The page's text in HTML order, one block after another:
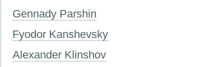
Gennady Parshin
Fyodor Kanshevsky
Alexander Klinshov